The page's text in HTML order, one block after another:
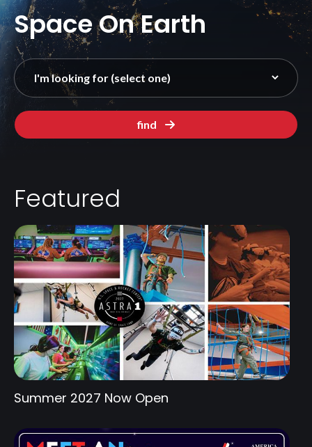
Space On Earth
find
Featured
Summer 2027 Now Open